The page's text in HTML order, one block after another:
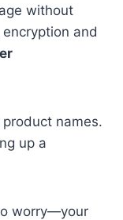
without
and
names.
up a
worry—your